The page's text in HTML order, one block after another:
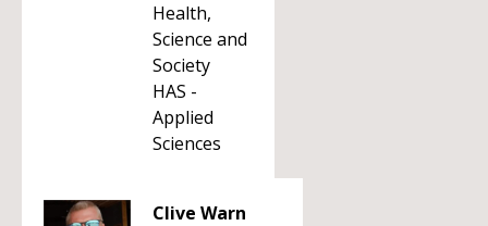
Health,
Science and
Society
HAS -
Applied
Sciences
Clive Warn